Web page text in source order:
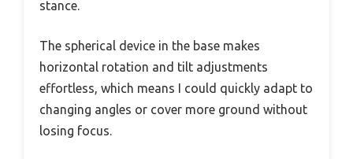
stance.
The spherical device in the base makes
horizontal rotation and tilt adjustments
effortless, which means I could quickly adapt to
changing angles or cover more ground without
losing focus.